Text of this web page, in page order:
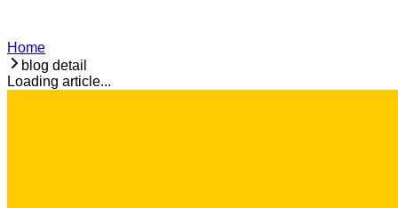
Home
blog detail
Loading article...